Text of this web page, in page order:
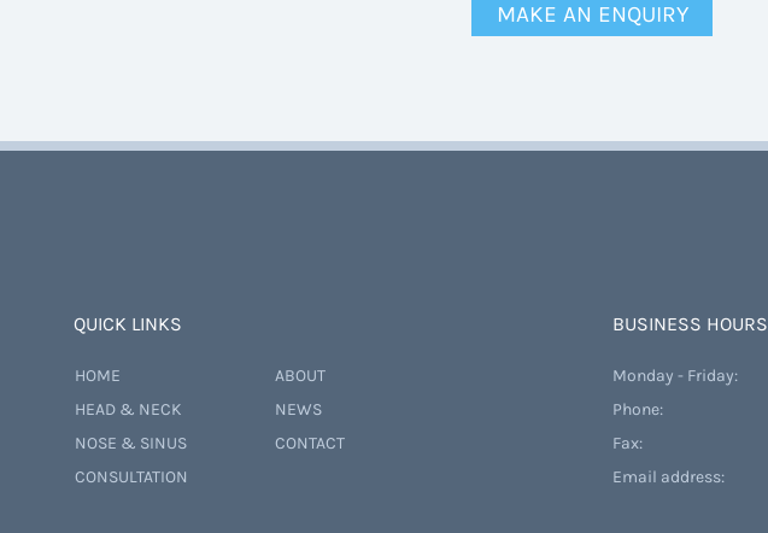
MAKE AN ENQUIRY
QUICK LINKS
HOME
HEAD & NECK
NOSE & SINUS
CONSULTATION
ABOUT
NEWS
CONTACT
BUSINESS HOURS
Monday - Friday:
Phone:
Fax:
Email address: